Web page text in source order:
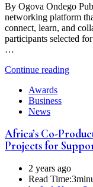
By Ogova Ondego
networking platform
connect, learn, and
participants selected
…
Continue reading
Awards
Business
News
Africa’s Co-
Projects for
2 years ago
Read Time: